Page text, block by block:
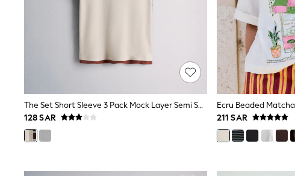
Coats & Jackets
Underwear
All Girls Sports & Swimwear
Trainers & Pumps
Tops
Leggings
Shorts
The Set Short Sleeve 3 Pack Mock Layer Semi Sheer Soft Touch T-Shirts Khaki Green/Dark Plum Stripe/Cream
128 SAR
211 SAR